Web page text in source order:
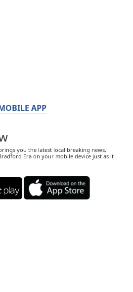
APP
you the latest local breaking news,
Era on your mobile device just as it